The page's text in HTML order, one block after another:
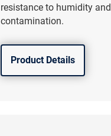
resistance to humidity and
contamination.
Product Details